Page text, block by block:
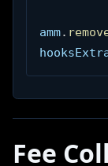
amm.
Fee